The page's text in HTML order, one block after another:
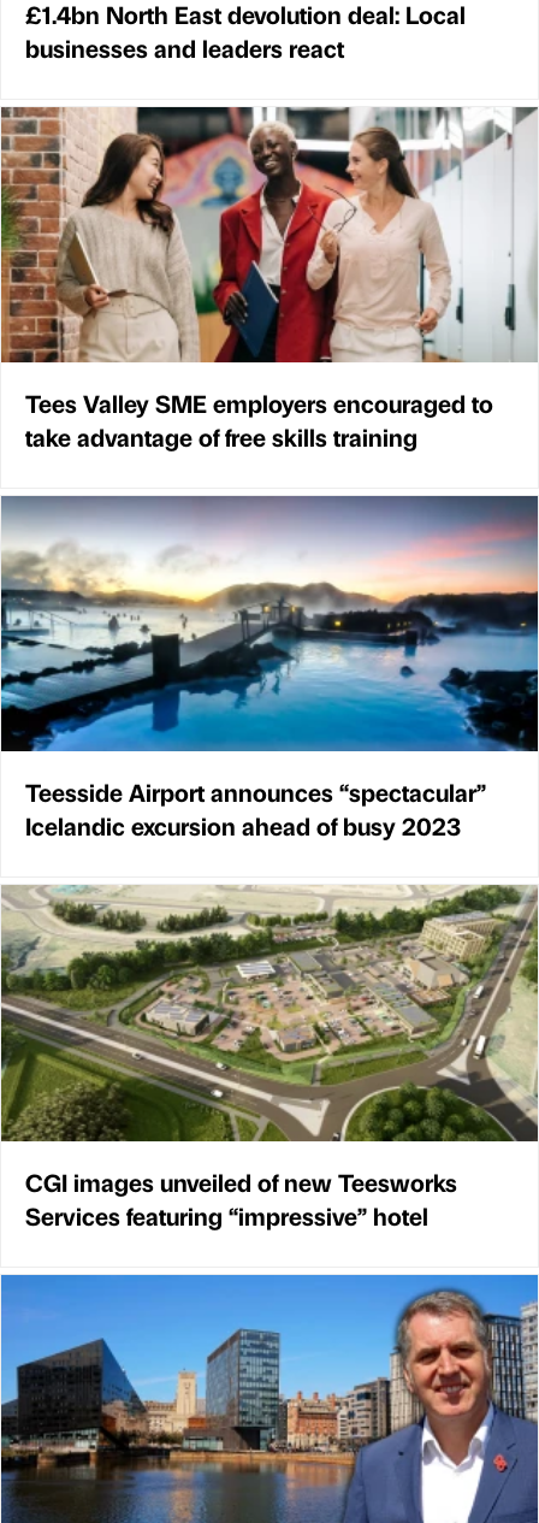
£1.4bn North East devolution deal: Local
businesses and leaders react
Tees Valley SME employers encouraged to
take advantage of free skills training
Teesside Airport announces “spectacular”
Icelandic excursion ahead of busy 2023
CGI images unveiled of new Teesworks
Services featuring “impressive” hotel